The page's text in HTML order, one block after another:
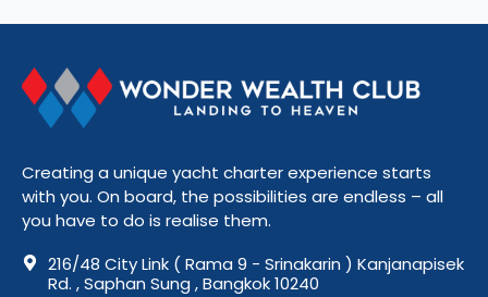
Creating a unique yacht charter experience starts
with you. On board, the possibilities are endless – all
you have to do is realise them.
216/48 City Link ( Rama 9 - Srinakarin ) Kanjanapisek
Rd. , Saphan Sung , Bangkok 10240